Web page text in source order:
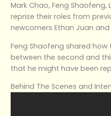
Mark Chao, Feng Shaofeng,
reprise their roles from
newcomers Ethan Juan and
Feng Shaofeng shared
between the second and
that he might have been
Behind The Scenes and